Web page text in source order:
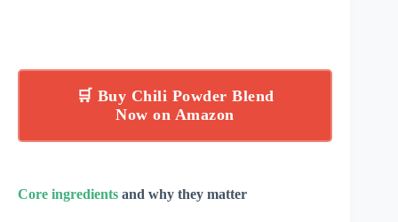
🛒 Buy Chili Powder Blend
Now on Amazon
Core ingredients and why they matter